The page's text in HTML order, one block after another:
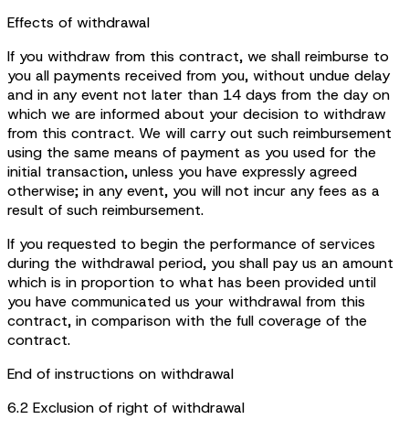
Effects of withdrawal
If you withdraw from this contract, we shall reimburse to
you all payments received from you, without undue delay
and in any event not later than 14 days from the day on
which we are informed about your decision to withdraw
from this contract. We will carry out such reimbursement
using the same means of payment as you used for the
initial transaction, unless you have expressly agreed
otherwise; in any event, you will not incur any fees as a
result of such reimbursement.
If you requested to begin the performance of services
during the withdrawal period, you shall pay us an amount
which is in proportion to what has been provided until
you have communicated us your withdrawal from this
contract, in comparison with the full coverage of the
contract.
End of instructions on withdrawal
6.2 Exclusion of right of withdrawal